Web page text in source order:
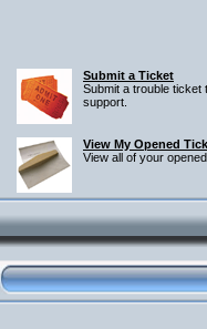
Submit a Ticket
Submit a trouble ticket
support.
View My Opened
View all of your